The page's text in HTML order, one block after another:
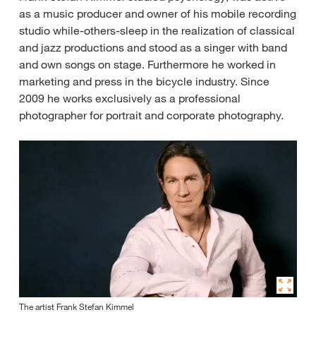
as a music producer and owner of his mobile recording
studio while-others-sleep in the realization of classical
and jazz productions and stood as a singer with band
and own songs on stage. Furthermore he worked in
marketing and press in the bicycle industry. Since
2009 he works exclusively as a professional
photographer for portrait and corporate photography.
The artist Frank Stefan Kimmel